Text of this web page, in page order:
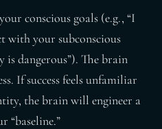
conscious goals (e.g., “I
with your subconscious
is dangerous”). The brain
If success feels unfamiliar
the brain will engineer a
“baseline.”